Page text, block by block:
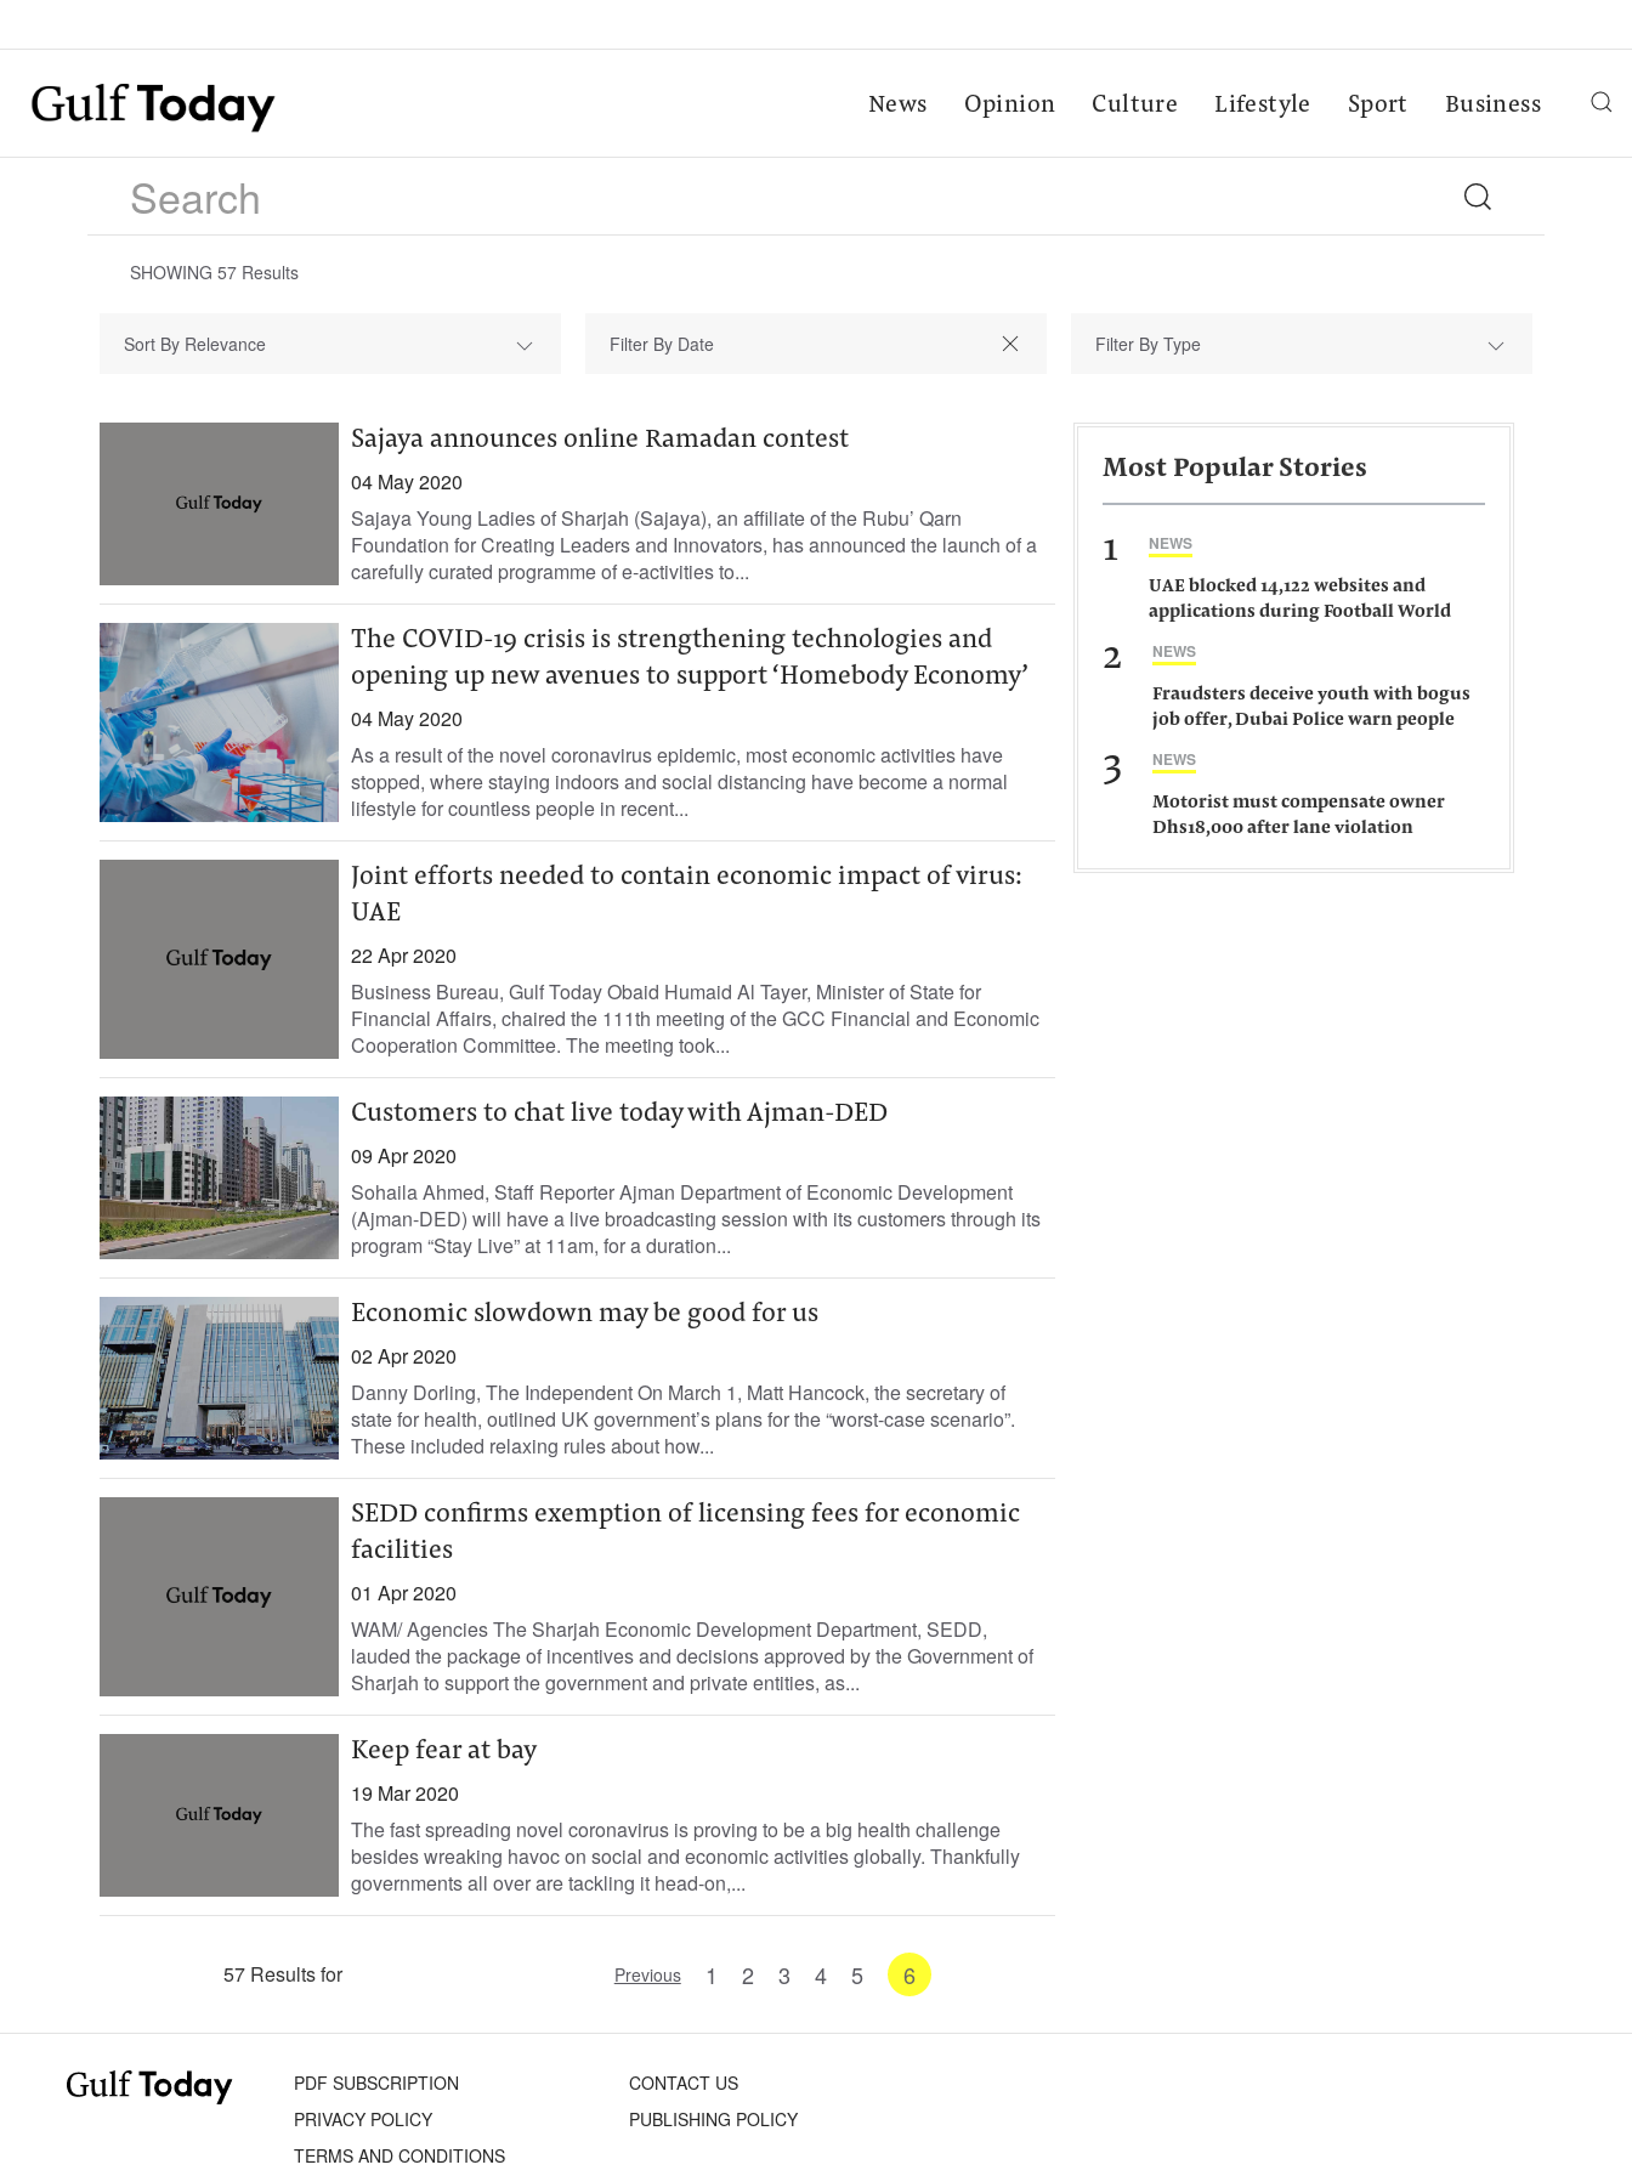
News Opinion Culture Lifestyle Sport Business
SHOWING 57 Results
Sort By Relevance Filter By Type
Sajaya announces online Ramadan contest
04 May 2020
Sajaya Young Ladies of Sharjah (Sajaya), an affiliate of the Rubu’ Qarn
Foundation for Creating Leaders and Innovators, has announced the launch of a
carefully curated programme of e-activities to...
The COVID-19 crisis is strengthening technologies and
opening up new avenues to support ‘Homebody Economy’
04 May 2020
As a result of the novel coronavirus epidemic, most economic activities have
stopped, where staying indoors and social distancing have become a normal
lifestyle for countless people in recent...
Joint efforts needed to contain economic impact of virus:
UAE
22 Apr 2020
Business Bureau, Gulf Today Obaid Humaid Al Tayer, Minister of State for
Financial Affairs, chaired the 111th meeting of the GCC Financial and Economic
Cooperation Committee. The meeting took...
Customers to chat live today with Ajman-DED
09 Apr 2020
Sohaila Ahmed, Staff Reporter Ajman Department of Economic Development
(Ajman-DED) will have a live broadcasting session with its customers through its
program “Stay Live” at 11am, for a duration...
Economic slowdown may be good for us
02 Apr 2020
Danny Dorling, The Independent On March 1, Matt Hancock, the secretary of
state for health, outlined UK government’s plans for the “worst-case scenario”.
These included relaxing rules about how...
SEDD confirms exemption of licensing fees for economic
facilities
01 Apr 2020
WAM/ Agencies The Sharjah Economic Development Department, SEDD,
lauded the package of incentives and decisions approved by the Government of
Sharjah to support the government and private entities, as...
Keep fear at bay
19 Mar 2020
The fast spreading novel coronavirus is proving to be a big health challenge
besides wreaking havoc on social and economic activities globally. Thankfully
governments all over are tackling it head-on,...
57 Results for Previous 1 2 3 4 5 6
Most Popular Stories
1 NEWS
UAE blocked 14,122 websites and
applications during Football World
2 NEWS
Fraudsters deceive youth with bogus
job offer, Dubai Police warn people
3 NEWS
Motorist must compensate owner
Dhs18,000 after lane violation
PDF SUBSCRIPTION
CONTACT US
PRIVACY POLICY
PUBLISHING POLICY
TERMS AND CONDITIONS